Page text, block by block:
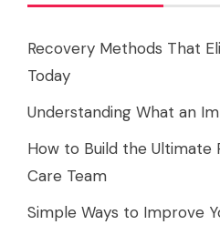
Recovery Methods That
Today
Understanding What an
How to Build the Ultimate
Care Team
Simple Ways to Improve